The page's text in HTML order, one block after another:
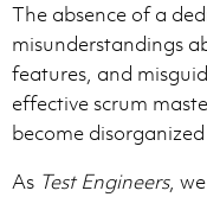
The absence of a
misunderstandings
features, and
effective scrum
become
As Test Engineers,